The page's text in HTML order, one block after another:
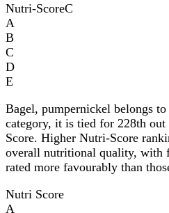
Nutri-ScoreC
A
B
C
D
E
Bagel, pumpernickel belongs to
category, it is tied for 228th
Score. Higher Nutri-Score
overall nutritional quality, with
rated more favourably than
Nutri Score
A